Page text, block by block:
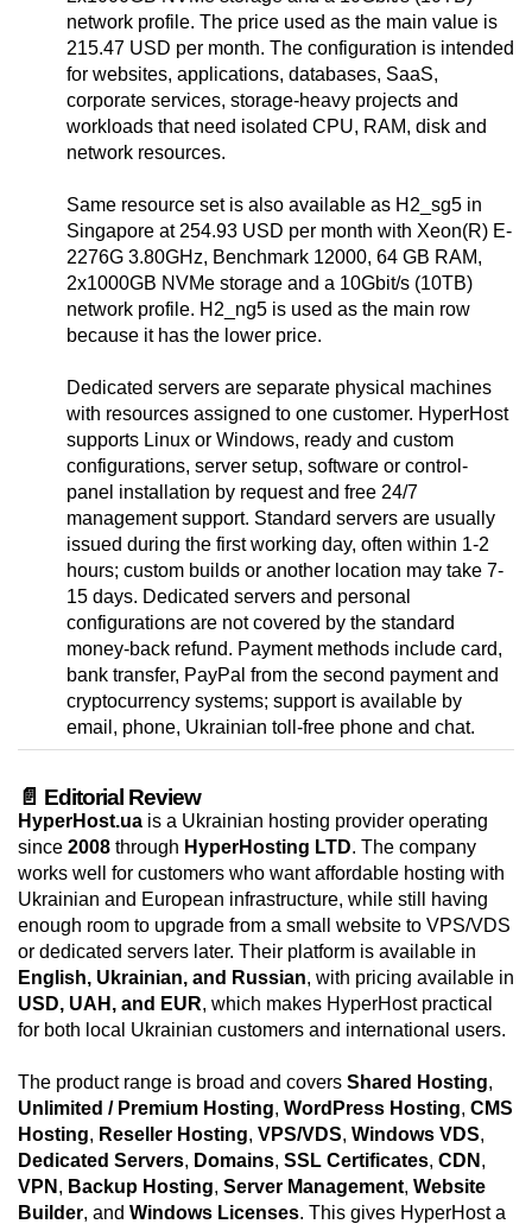
network profile. The price used as the main value is
215.47 USD per month. The configuration is intended
for websites, applications, databases, SaaS,
corporate services, storage-heavy projects and
workloads that need isolated CPU, RAM, disk and
network resources.
Same resource set is also available as H2_sg5 in
Singapore at 254.93 USD per month with Xeon(R) E-
2276G 3.80GHz, Benchmark 12000, 64 GB RAM,
2x1000GB NVMe storage and a 10Gbit/s (10TB)
network profile. H2_ng5 is used as the main row
because it has the lower price.
Dedicated servers are separate physical machines
with resources assigned to one customer. HyperHost
supports Linux or Windows, ready and custom
configurations, server setup, software or control-
panel installation by request and free 24/7
management support. Standard servers are usually
issued during the first working day, often within 1-2
hours; custom builds or another location may take 7-
15 days. Dedicated servers and personal
configurations are not covered by the standard
money-back refund. Payment methods include card,
bank transfer, PayPal from the second payment and
cryptocurrency systems; support is available by
email, phone, Ukrainian toll-free phone and chat.
📄 Editorial Review
HyperHost.ua is a Ukrainian hosting provider operating
since 2008 through HyperHosting LTD. The company
works well for customers who want affordable hosting with
Ukrainian and European infrastructure, while still having
enough room to upgrade from a small website to VPS/VDS
or dedicated servers later. Their platform is available in
English, Ukrainian, and Russian, with pricing available in
USD, UAH, and EUR, which makes HyperHost practical
for both local Ukrainian customers and international users.
The product range is broad and covers Shared Hosting,
Unlimited / Premium Hosting, WordPress Hosting, CMS
Hosting, Reseller Hosting, VPS/VDS, Windows VDS,
Dedicated Servers, Domains, SSL Certificates, CDN ,
VPN , Backup Hosting, Server Management, Website
Builder, and Windows Licenses. This gives HyperHost a